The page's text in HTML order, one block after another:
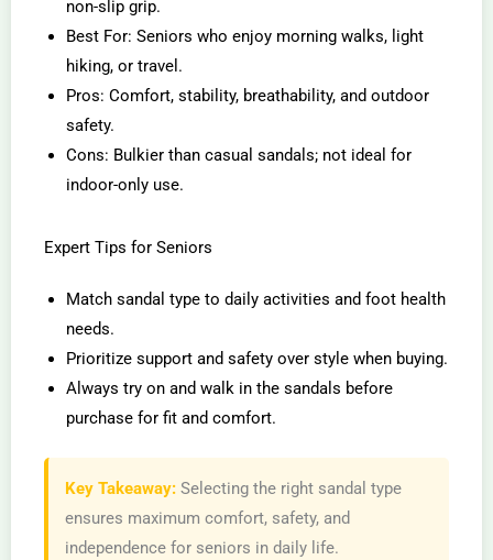
non-slip grip.
Best For: Seniors who enjoy morning walks, light
hiking, or travel.
Pros: Comfort, stability, breathability, and outdoor
safety.
Cons: Bulkier than casual sandals; not ideal for
indoor-only use.
Expert Tips for Seniors
Match sandal type to daily activities and foot health
needs.
Prioritize support and safety over style when buying.
Always try on and walk in the sandals before
purchase for fit and comfort.
Key Takeaway: Selecting the right sandal type
ensures maximum comfort, safety, and
independence for seniors in daily life.